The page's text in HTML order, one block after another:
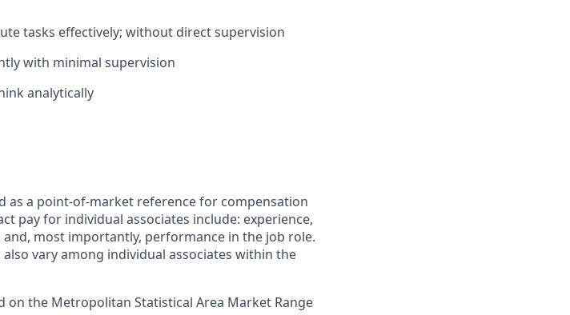
tasks effectively; without direct supervision
with minimal supervision
analytically
as a point-of-market reference for compensation
pay for individual associates include: experience,
most importantly, performance in the job role.
vary among individual associates within the
the Metropolitan Statistical Area Market Range